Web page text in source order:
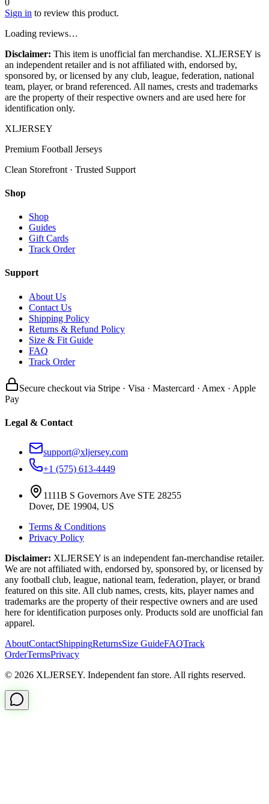
Sign in to review this product.
Loading reviews…
Disclaimer: This item is unofficial fan merchandise. XLJERSEY is
an independent retailer and is not affiliated with, endorsed by,
sponsored by, or licensed by any club, league, federation, national
team, player, or brand referenced. All names, crests and trademarks
are the property of their respective owners and are used here for
identification only.
XLJERSEY
Premium Football Jerseys
Clean Storefront · Trusted Support
Shop
Shop
Guides
Gift Cards
Track Order
Support
About Us
Contact Us
Shipping Policy
Returns & Refund Policy
Size & Fit Guide
FAQ
Track Order
Secure checkout via Stripe · Visa · Mastercard · Amex · Apple
Pay
Legal & Contact
support@xljersey.com
+1 (575) 613-4449
1111B S Governors Ave STE 28255
Dover, DE 19904, US
Terms & Conditions
Privacy Policy
Disclaimer: XLJERSEY is an independent fan-merchandise retailer.
We are not affiliated with, endorsed by, sponsored by, or licensed by
any football club, league, national team, federation, player, or brand
featured on this site. All club names, crests, kits, player names and
trademarks are the property of their respective owners and are used
here for identification purposes only. Products sold are unofficial fan
apparel.
AboutContactShippingReturnsSize GuideFAQTrack
OrderTermsPrivacy
© 2026 XLJERSEY. Independent fan store. All rights reserved.